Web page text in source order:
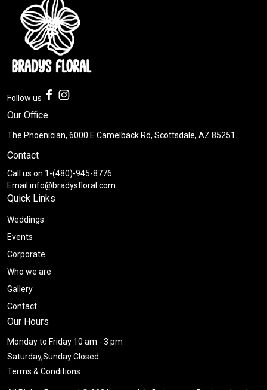
Follow us
Our Office
The Phoenician, 6000 E Camelback Rd, Scottsdale, AZ 85251
Contact
Call us on:1-(480)-945-8776
Email:info@bradysfloral.com
Quick Links
Weddings
Events
Corporate
Who we are
Gallery
Contact
Our Hours
Monday to Friday 10 am - 3 pm
Saturday,Sunday Closed
Terms & Conditions